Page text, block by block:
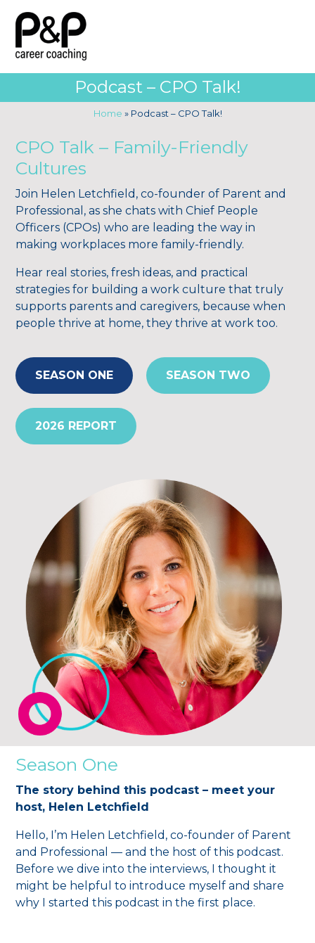
Podcast – CPO Talk!
Home » Podcast – CPO Talk!
CPO Talk – Family-Friendly
Cultures
Join Helen Letchfield, co-founder of Parent and
Professional, as she chats with Chief People
Officers (CPOs) who are leading the way in
making workplaces more family-friendly.
Hear real stories, fresh ideas, and practical
strategies for building a work culture that truly
supports parents and caregivers, because when
people thrive at home, they thrive at work too.
SEASON ONE SEASON TWO
2026 REPORT
Season One
The story behind this podcast – meet your
host, Helen Letchfield
Hello, I’m Helen Letchfield, co-founder of Parent
and Professional — and the host of this podcast.
Before we dive into the interviews, I thought it
might be helpful to introduce myself and share
why I started this podcast in the first place.